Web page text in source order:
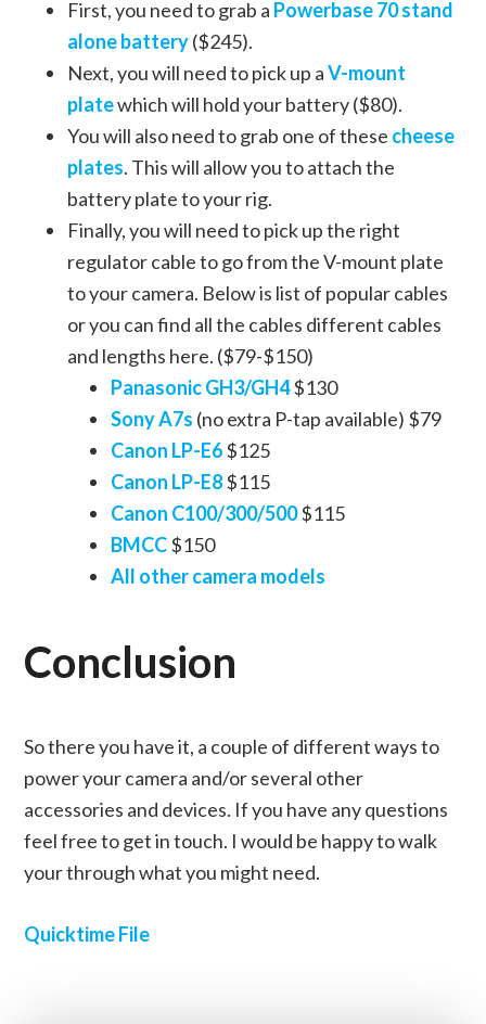
First, you need to grab a Powerbase 70 stand
alone battery($245).
Next, you will need to pick up aV-mount
platewhich will hold your battery ($80).
You will also need to grab one of these cheese
plates. This will allow you to attach the
battery plate to your rig.
Finally, you will need to pick up the right
regulator cable to go from the V-mount plate
to your camera. Below is list of popular cables
or you can find all the cables different cables
and lengths here. ($79-$150)
Panasonic GH3/GH4$130
Sony A7s (no extra P-tap available) $79
Canon LP-E6$125
Canon LP-E8$115
Canon C100/300/500$115
BMCC$150
All other camera models
Conclusion
So there you have it, a couple of different ways to
power your camera and/or several other
accessories and devices. If you have any questions
feel free to get in touch. I would be happy to walk
your through what you might need.
Quicktime File